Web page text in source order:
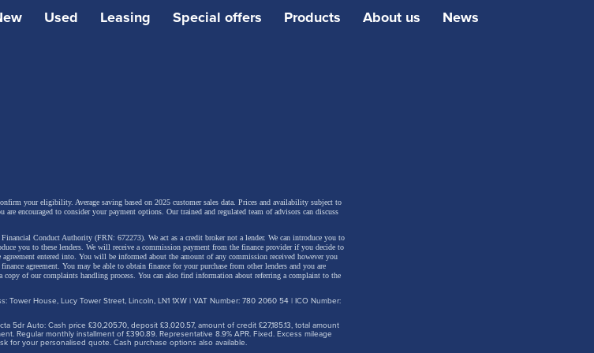
Used Leasing Special offers Products About us News
your eligibility. Average saving based on 2025 customer sales data. Prices and availability subject to
encouraged to consider your payment options. Our trained and regulated team of advisors can discuss
Conduct Authority (FRN: 672273). We act as a credit broker not a lender. We can introduce you to
you to these lenders. We will receive a commission payment from the finance provider if you decide to
entered into. You will be informed about the amount of any commission received however you
agreement. You may be able to obtain finance for your purchase from other lenders and you are
of our complaints handling process. You can also find information about referring a complaint to the
House, Lucy Tower Street, Lincoln, LN1 1XW | VAT Number: 780 2060 54 | ICO Number:
5dr Auto: Cash price £30,205.70, deposit £3,020.57, amount of credit £27,185.13, total amount
Regular monthly installment of £390.89. Representative 8.9% APR. Fixed. Excess mileage
for your personalised quote. Cash purchase options also available.